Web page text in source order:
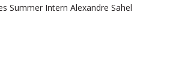
Summer Intern Alexandre Sahel